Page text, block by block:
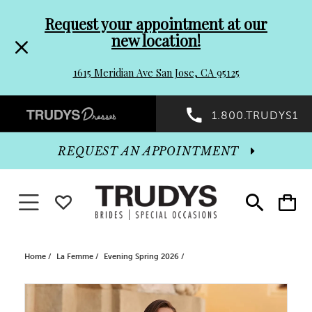
header
Promo
Dialog
to
end
Request your appointment at our
new location!
1615 Meridian Ave San Jose, CA 95125
Preheader
Promo
Dialog
1.800.TRUDYS1
Toggle
search
Toggle
cart
REQUEST AN APPOINTMENT
Toggle navigationWISHLIST
Home La Femme Evening Spring 2026
PAUSE AUTOPLAY
PREVIOUS SLIDE
NEXT SLIDE